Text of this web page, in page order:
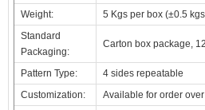
Weight:
5 Kgs per box (±0.5
Standard
Packaging:
Carton box package,
Pattern Type:
4 sides repeatable
Customization:
Available for order